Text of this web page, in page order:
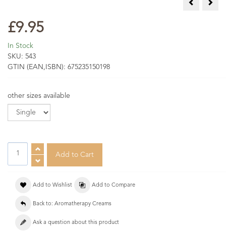
£9.95
In Stock
SKU: 543
GTIN (EAN,ISBN): 675235150198
other sizes available
Add to Wishlist Add to Compare
Back to: Aromatherapy Creams
Ask a question about this product